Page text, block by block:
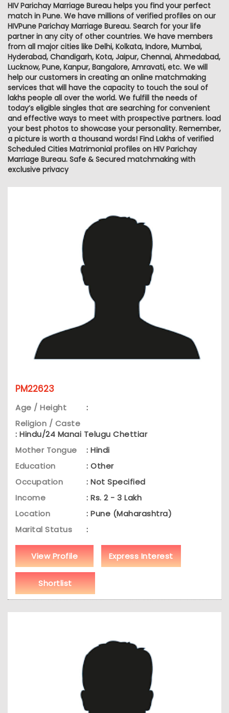
HIV Parichay Marriage Bureau helps you find your perfect
match in Pune. We have millions of verified profiles on our
HIVPune Parichay Marriage Bureau. Search for your life
partner in any city of other countries. We have members
from all major cities like Delhi, Kolkata, Indore, Mumbai,
Hyderabad, Chandigarh, Kota, Jaipur, Chennai, Ahmedabad,
Lucknow, Pune, Kanpur, Bangalore, Amravati, etc. We will
help our customers in creating an online matchmaking
services that will have the capacity to touch the soul of
lakhs people all over the world. We fulfill the needs of
today’s eligible singles that are searching for convenient
and effective ways to meet with prospective partners. load
your best photos to showcase your personality. Remember,
a picture is worth a thousand words! Find Lakhs of verified
Scheduled Cities Matrimonial profiles on HIV Parichay
Marriage Bureau. Safe & Secured matchmaking with
exclusive privacy
PM22623
Age / Height
:
Religion / Caste
: Hindu/24 Manai Telugu Chettiar
Mother Tongue
: Hindi
Education
: Other
Occupation
: Not Specified
Income
: Rs. 2 - 3 Lakh
Location
: Pune (Maharashtra)
Marital Status
:
View Profile Express Interest
Shortlist